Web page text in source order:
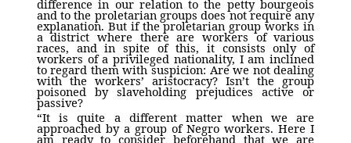
difference in our relation to the petty bourgeois
and to the proletarian groups does not require any
explanation. But if the proletarian group works in
a district where there are workers of various
races, and in spite of this, it consists only of
workers of a privileged nationality, I am inclined
to regard them with suspicion: Are we not dealing
with the workers’ aristocracy? Isn’t the group
poisoned by slaveholding prejudices active or
passive?
“It is quite a different matter when we are
approached by a group of Negro workers. Here I
am ready to consider beforehand that we are